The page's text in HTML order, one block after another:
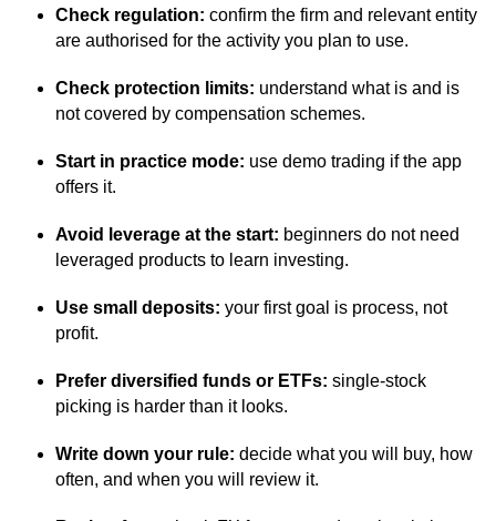
Check regulation: confirm the firm and relevant entity
are authorised for the activity you plan to use.
Check protection limits: understand what is and is
not covered by compensation schemes.
Start in practice mode: use demo trading if the app
offers it.
Avoid leverage at the start: beginners do not need
leveraged products to learn investing.
Use small deposits: your first goal is process, not
profit.
Prefer diversified funds or ETFs: single-stock
picking is harder than it looks.
Write down your rule: decide what you will buy, how
often, and when you will review it.